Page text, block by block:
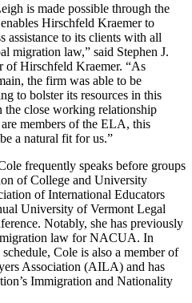
is made possible through the
Hirschfeld Kraemer to
assistance to its clients with all
migration law,” said Stephen J.
of Hirschfeld Kraemer. “As
the firm was able to be
to bolster its resources in this
the close working relationship
members of the ELA, this
a natural fit for us.”
frequently speaks before groups
of College and University
of International Educators
University of Vermont Legal
Notably, she has previously
law for NACUA. In
Cole is also a member of
Association (AILA) and has
Immigration and Nationality